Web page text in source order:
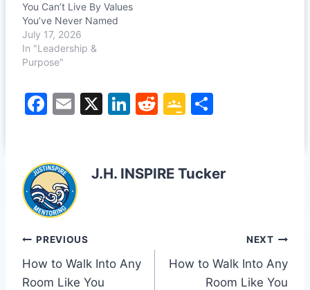
You Can’t Live By Values
You’ve Never Named
July 17, 2026
In "Leadership &
Purpose"
F
e
b
o
o
k
E
X
Li
e
R
di
G
gl
s
e
J.H. INSPIRE Tucker
Post
navigation
PREVIOUS
How to Walk Into Any
Room Like You
NEXT
How to Walk Into Any
Room Like You